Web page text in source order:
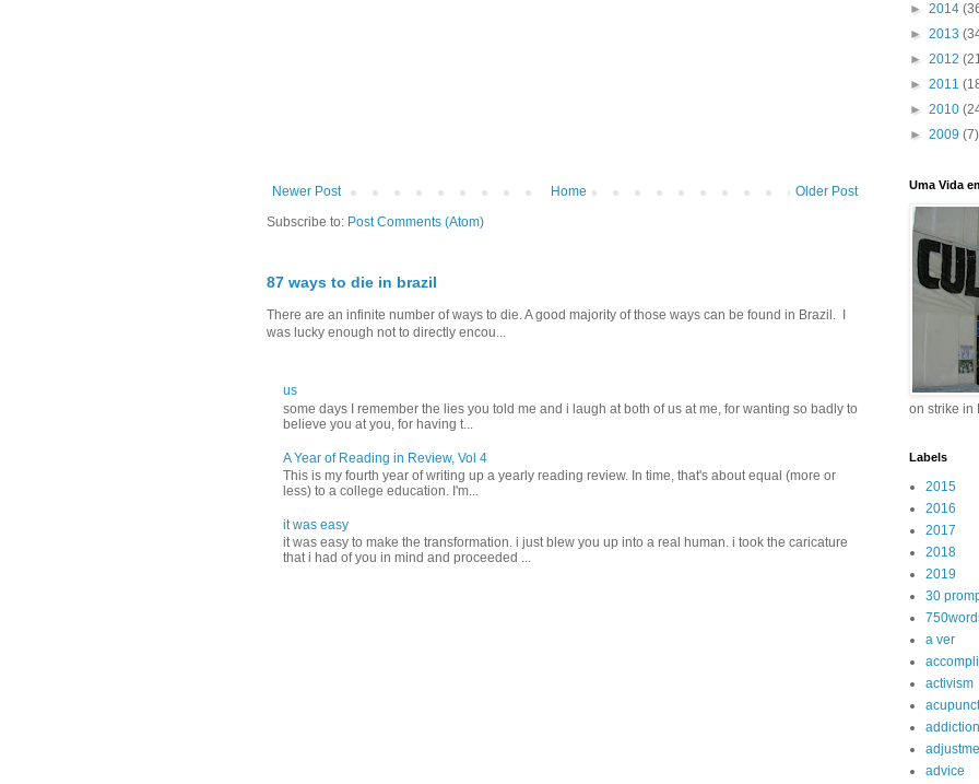
Newer Post Older Post
Home
Subscribe to: Post Comments (Atom)
87 ways to die in brazil
There are an infinite number of ways to die. A good majority of those ways can be found in Brazil. I
was lucky enough not to directly encou...
us
‪some days I remember the lies you told me and i laugh at both of us‬ ‪at me, for wanting so badly to
believe you‬ ‪at you, for having t...
A Year of Reading in Review, Vol 4
This is my fourth year of writing up a yearly reading review. In time, that's about equal (more or
less) to a college education. I'm...
it was easy
it was easy to make the transformation. i just blew you up into a real human. i took the caricature
that i had of you in mind and proceeded ...
► 2014
► 2013
► 2012
► 2011
► 2010
► 2009 (7)
Uma Vida
on strike in
Labels
2015
2016
2017
2018
2019
30
a ver
activism
addiction
advice